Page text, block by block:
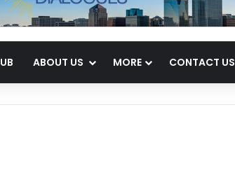
ABOUT US MORE CONTACT US